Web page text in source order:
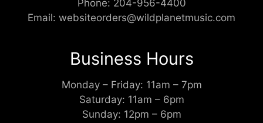
Phone: 204-956-4400
Email: websiteorders@wildplanetmusic.com
Business Hours
Monday – Friday: 11am – 7pm
Saturday: 11am – 6pm
Sunday: 12pm – 6pm